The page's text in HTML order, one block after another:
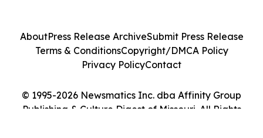
© 1995-2026 Newsmatics Inc. dba Affinity Group
Publishing & Culture Digest of Missouri. All Rights
AboutPress Release ArchiveSubmit Press Release
Terms & ConditionsCopyright/DMCA Policy
Privacy PolicyContact